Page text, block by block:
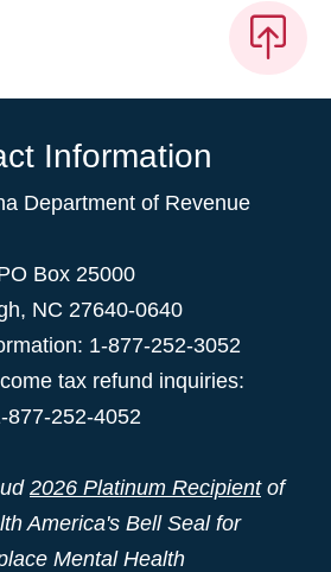
Information
Department of Revenue
Box 25000
, NC 27640-0640
1-877-252-3052
tax refund inquiries:
877-252-4052
2026 Platinum Recipientof
America's Bell Seal for
Mental Health